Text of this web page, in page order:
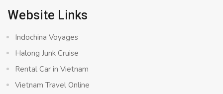
Website Links
Indochina Voyages
Halong Junk Cruise
Rental Car in Vietnam
Vietnam Travel Online